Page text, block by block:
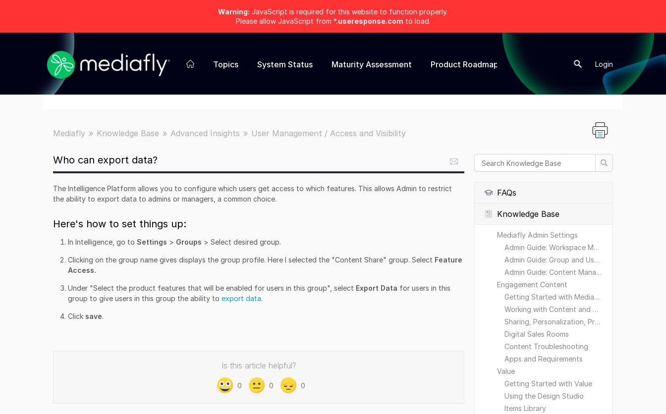
Warning: JavaScript is required for this website to function properly.
Please allow JavaScript from *.useresponse.com to load.
Topics System Status Maturity Assessment Product Roadmap Login
Mediafly Knowledge Base Advanced Insights User Management / Access and Visibility
FAQs
Knowledge Base
Mediafly Admin Settings
Admin Guide: Workspace Management
Admin Guide: Group and User Management
Admin Guide: Content Management
Engagement Content
Getting Started with Mediafly
Working with Content and Workspaces
Sharing, Personalization, Preferences and Integrations
Digital Sales Rooms
Content Troubleshooting
Apps and Requirements
Value
Getting Started with Value
Using the Design Studio
Items Library
Who can export data?
The Intelligence Platform allows you to configure which users get access to which features. This allows Admin to restrict
the ability to export data to admins or managers, a common choice.
Here's how to set things up:
In Intelligence, go to Settings > Groups > Select desired group.
Clicking on the group name gives displays the group profile. Here I selected the "Content Share" group. Select Feature
Access.
Under "Select the product features that will be enabled for users in this group", select Export Data for users in this
group to give users in this group the ability to export data.
Click save.
Is this article helpful?
0 0 0